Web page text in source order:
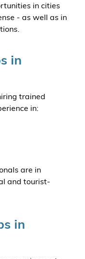
in cities
- as well as in
in
trained
in:
are in
and tourist-
in